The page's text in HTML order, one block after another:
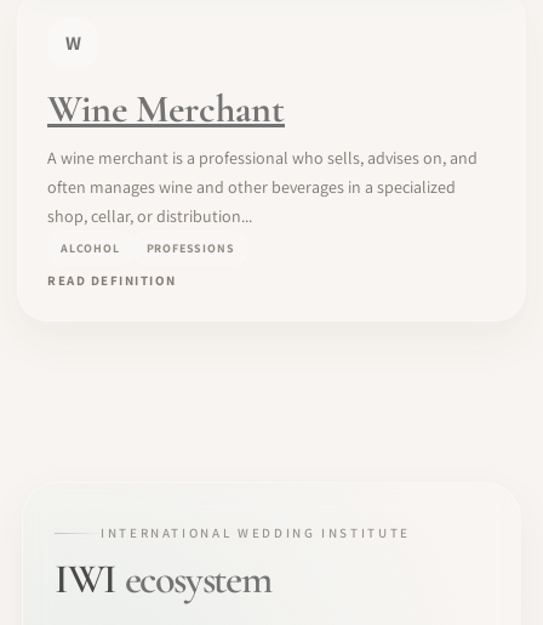
W
Wine Merchant
A wine merchant is a professional who sells, advises on, and
often manages wine and other beverages in a specialized
shop, cellar, or distribution...
ALCOHOL PROFESSIONS
READ DEFINITION
INTERNATIONAL WEDDING INSTITUTE
IWI ecosystem